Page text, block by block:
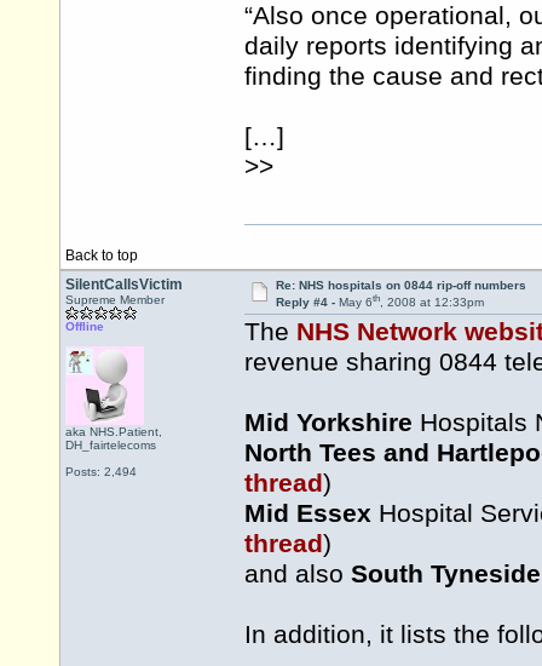
“Also once operational,
daily reports identifying
finding the cause and
[…]
>>
Back to top
SilentCallsVictim
Supreme Member
Offline
aka NHS.Patient,
DH_fairtelecoms
Posts: 2,494
Re: NHS hospitals on 0844 rip-off numbers
Reply #4 - May 6th, 2008 at 12:33pm
The NHS Network
revenue sharing 0844
Mid Yorkshire Hospitals
North Tees and
thread)
Mid Essex Hospital
thread)
and also South Tyneside
In addition, it lists the